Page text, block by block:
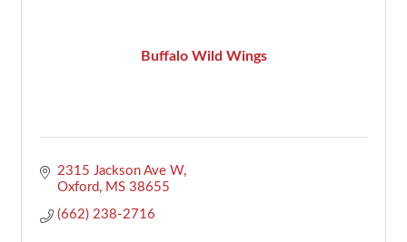
Buffalo Wild Wings
2315 Jackson Ave W
Oxford
MS 38655
(662) 238-2716